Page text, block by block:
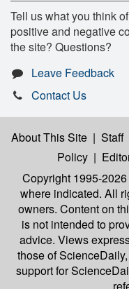
Tell us what you think
positive and negative
the site? Questions?
Leave Feedback
Contact Us
About This Site | Staff
Policy |
Copyright 1995-
where indicated. All
owners. Content on
is not intended to
advice. Views
those of
support for